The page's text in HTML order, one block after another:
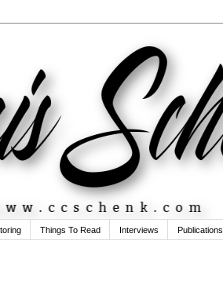
Things To Read Interviews Publications